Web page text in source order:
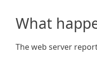
What
The web server